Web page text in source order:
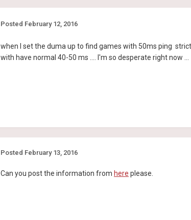
Posted February 12, 2016
when I set the duma up to find games with 50ms ping
with have normal 40-50 ms .... I'm so desperate right now ...
Posted February 13, 2016
Can you post the information from here please.